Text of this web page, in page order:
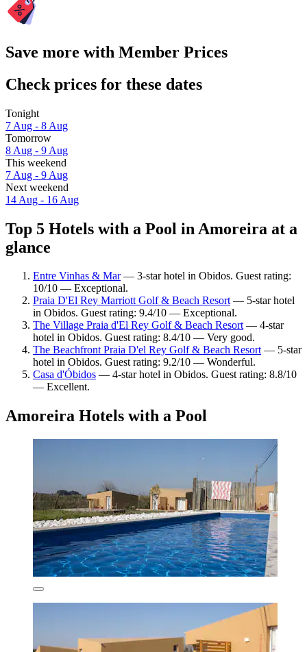
Save more with Member Prices
Check prices for these dates
Tonight
7 Aug - 8 Aug
Tomorrow
8 Aug - 9 Aug
This weekend
7 Aug - 9 Aug
Next weekend
14 Aug - 16 Aug
Top 5 Hotels with a Pool in Amoreira at a
glance
Entre Vinhas & Mar— 3-star hotel in Obidos. Guest rating:
10/10 — Exceptional.
Praia D'El Rey Marriott Golf & Beach Resort— 5-star hotel
in Obidos. Guest rating: 9.4/10 — Exceptional.
The Village Praia d'El Rey Golf & Beach Resort— 4-star
hotel in Obidos. Guest rating: 8.4/10 — Very good.
The Beachfront Praia D'el Rey Golf & Beach Resort— 5-star
hotel in Obidos. Guest rating: 9.2/10 — Wonderful.
Casa d'Óbidos — 4-star hotel in Obidos. Guest rating: 8.8/10
— Excellent.
Amoreira Hotels with a Pool